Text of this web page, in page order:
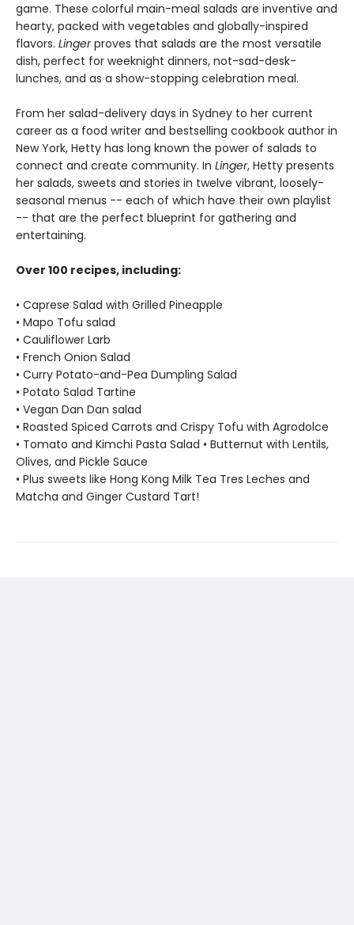
game. These colorful main-meal salads are inventive and
hearty, packed with vegetables and globally-inspired
flavors. Lingerproves that salads are the most versatile
dish, perfect for weeknight dinners, not-sad-desk-
lunches, and as a show-stopping celebration meal.
From her salad-delivery days in Sydney to her current
career as a food writer and bestselling cookbook author in
New York, Hetty has long known the power of salads to
connect and create community. In Linger, Hetty presents
her salads, sweets and stories in twelve vibrant, loosely-
seasonal menus -- each of which have their own playlist
-- that are the perfect blueprint for gathering and
entertaining.
Over 100 recipes, including:
• Caprese Salad with Grilled Pineapple
• Mapo Tofu salad
• Cauliflower Larb
• French Onion Salad
• Curry Potato-and-Pea Dumpling Salad
• Potato Salad Tartine
• Vegan Dan Dan salad
• Roasted Spiced Carrots and Crispy Tofu with Agrodolce
• Tomato and Kimchi Pasta Salad • Butternut with Lentils,
Olives, and Pickle Sauce
• Plus sweets like Hong Kong Milk Tea Tres Leches and
Matcha and Ginger Custard Tart!